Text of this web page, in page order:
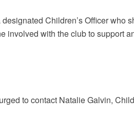
Children’s Officer who
involved with the club to support
to contact Natalie Galvin,